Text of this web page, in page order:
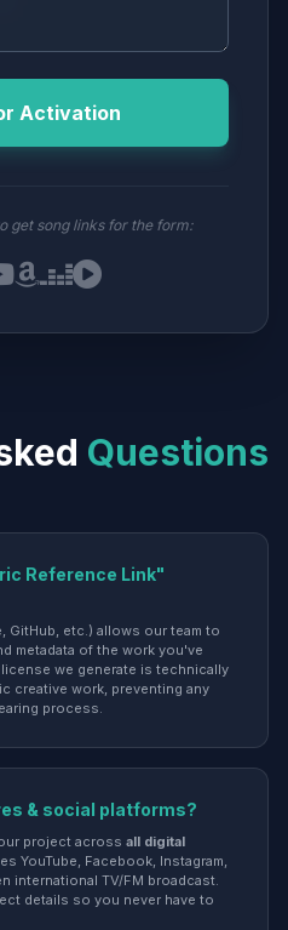
Activation
get song links for the form:
Questions
Reference Link"
GitHub, etc.) allows our team to
metadata of the work you've
we generate is technically
creative work, preventing any
process.
& social platforms?
project across all digital
YouTube, Facebook, Instagram,
international TV/FM broadcast.
details so you never have to